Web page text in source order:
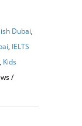
Dubai
IELTS
Kids
/